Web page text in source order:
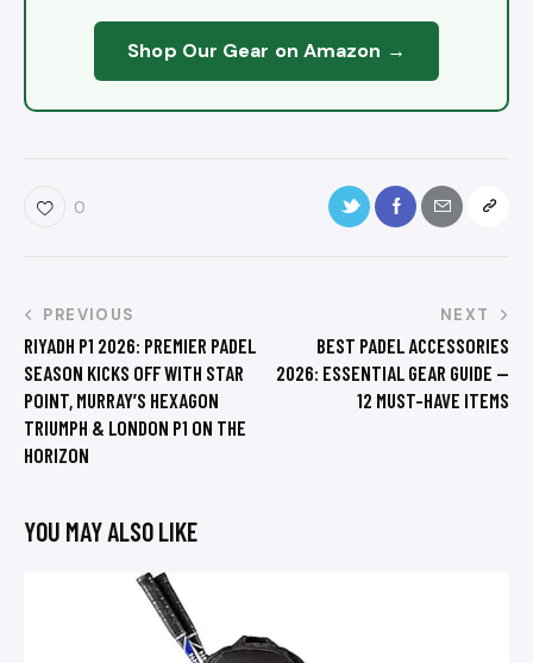
Shop Our Gear on Amazon →
0
PREVIOUS
RIYADH P1 2026: PREMIER PADEL
SEASON KICKS OFF WITH STAR
POINT, MURRAY’S HEXAGON
TRIUMPH & LONDON P1 ON THE
HORIZON
NEXT
BEST PADEL ACCESSORIES
2026: ESSENTIAL GEAR GUIDE —
12 MUST-HAVE ITEMS
YOU MAY ALSO LIKE